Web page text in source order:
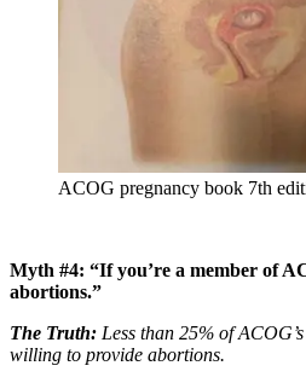
ACOG pregnancy book 7th
Myth #4: “If you’re a member of
abortions.”
The Truth: Less than 25% of
willing to provide abortions.